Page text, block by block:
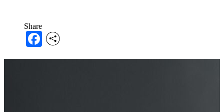
Share
Facebook